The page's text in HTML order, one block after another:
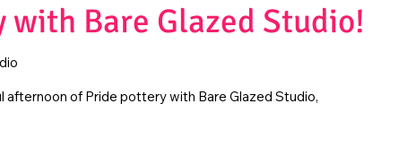
with Bare Glazed Studio!
afternoon of Pride pottery with Bare Glazed Studio,